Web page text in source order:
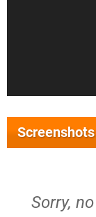
Screenshots
Sorry,